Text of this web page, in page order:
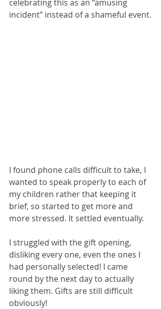
celebrating this as an “amusing
incident” instead of a shameful event.
I found phone calls difficult to take, I
wanted to speak properly to each of
my children rather that keeping it
brief, so started to get more and
more stressed. It settled eventually.
I struggled with the gift opening,
disliking every one, even the ones I
had personally selected! I came
round by the next day to actually
liking them. Gifts are still difficult
obviously!